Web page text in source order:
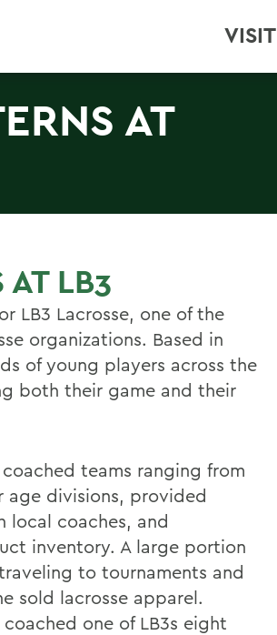
VISIT
AT
LB3
LB3 Lacrosse, one of the
organizations. Based in
of young players across the
both their game and their
teams ranging from
age divisions, provided
local coaches, and
inventory. A large portion
to tournaments and
sold lacrosse apparel.
one of LB3s eight